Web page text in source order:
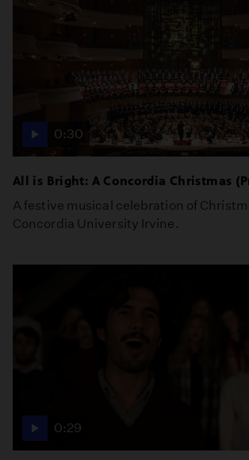
0:30
All is Bright: A Concordia Christmas
A festive musical celebration of
Concordia University Irvine.
0:29